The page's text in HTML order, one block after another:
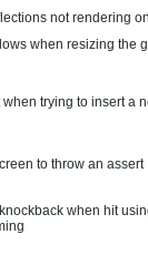
not rendering
when resizing the
trying to insert a
to throw an assert
when hit